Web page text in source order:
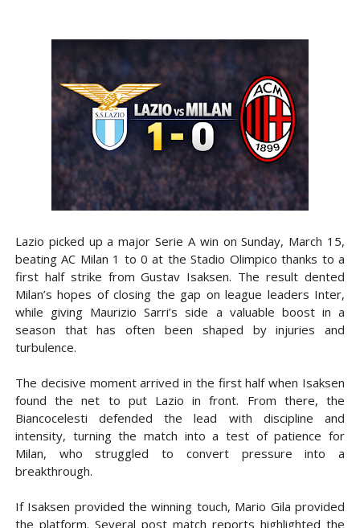
Lazio picked up a major Serie A win on Sunday, March 15,
beating AC Milan 1 to 0 at the Stadio Olimpico thanks to a
first half strike from Gustav Isaksen. The result dented
Milan’s hopes of closing the gap on league leaders Inter,
while giving Maurizio Sarri’s side a valuable boost in a
season that has often been shaped by injuries and
turbulence.
The decisive moment arrived in the first half when Isaksen
found the net to put Lazio in front. From there, the
Biancocelesti defended the lead with discipline and
intensity, turning the match into a test of patience for
Milan, who struggled to convert pressure into a
breakthrough.
If Isaksen provided the winning touch, Mario Gila provided
the platform. Several post match reports highlighted the